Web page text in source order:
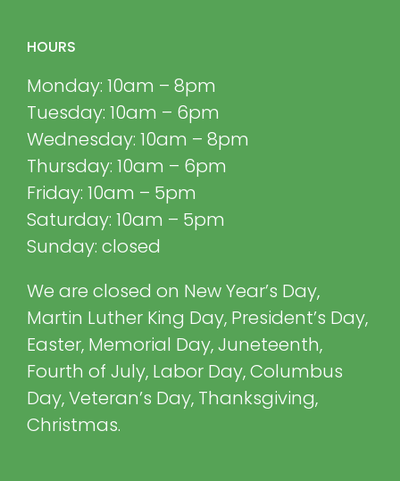
HOURS
Monday: 10am – 8pm
Tuesday: 10am – 6pm
Wednesday: 10am – 8pm
Thursday: 10am – 6pm
Friday: 10am – 5pm
Saturday: 10am – 5pm
Sunday: closed
We are closed on New Year’s Day,
Martin Luther King Day, President’s Day,
Easter, Memorial Day, Juneteenth,
Fourth of July, Labor Day, Columbus
Day, Veteran’s Day, Thanksgiving,
Christmas.